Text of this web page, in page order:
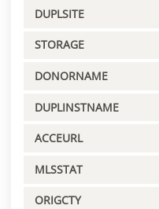
DUPLSITE
STORAGE
DONORNAME
DUPLINSTNAME
ACCEURL
MLSSTAT
ORIGCTY